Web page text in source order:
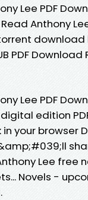
Lee PDF
Anthony
PDF
Lee PDF
edition
your browser
Lee
Novels -